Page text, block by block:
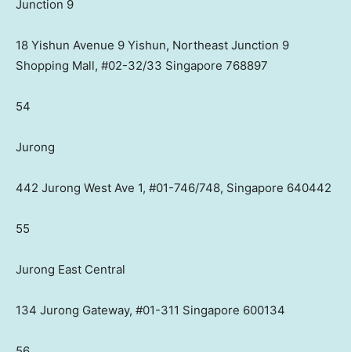
Junction 9
18 Yishun Avenue 9 Yishun, Northeast Junction 9
Shopping Mall, #02-32/33 Singapore 768897
54
Jurong
442 Jurong West Ave 1, #01-746/748, Singapore 640442
55
Jurong East Central
134 Jurong Gateway, #01-311 Singapore 600134